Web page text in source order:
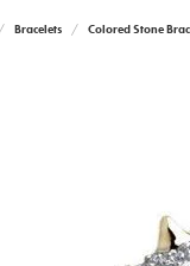
Bracelets Colored Stone